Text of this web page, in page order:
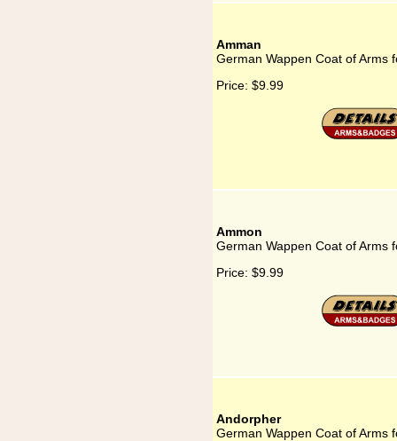
Amman
German Wappen Coat of Arms
Price: $9.99
Ammon
German Wappen Coat of Arms
Price: $9.99
Andorpher
German Wappen Coat of Arms